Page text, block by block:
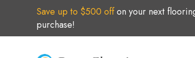
Save up to $500 offon your next
purchase!